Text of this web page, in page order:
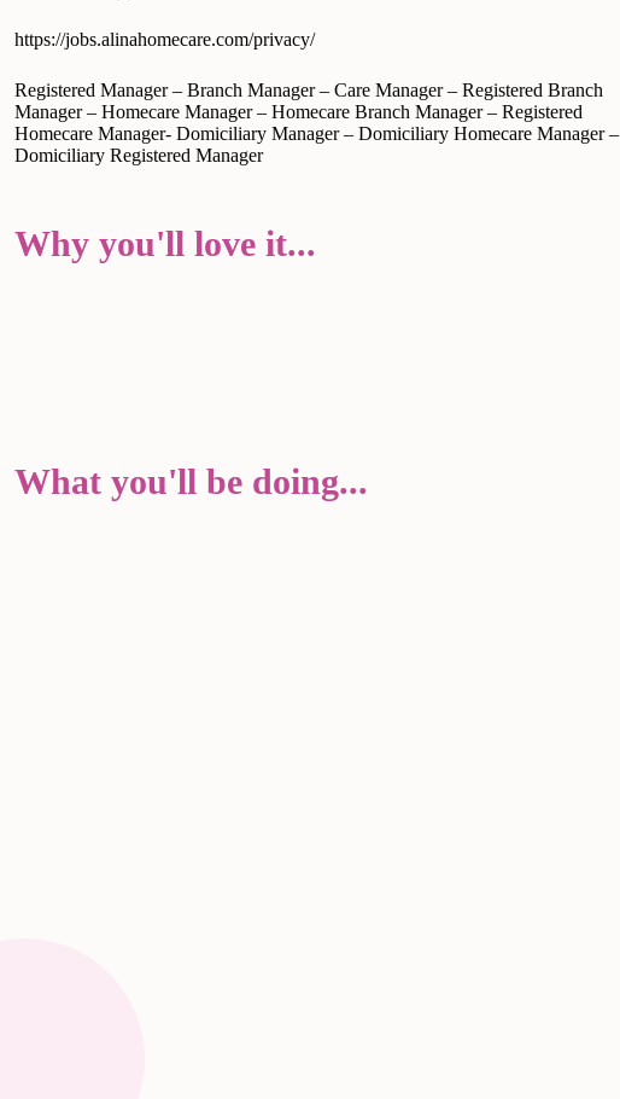
https://jobs.alinahomecare.com/privacy/
Registered Manager – Branch Manager – Care Manager – Registered Branch
Manager – Homecare Manager – Homecare Branch Manager – Registered
Homecare Manager- Domiciliary Manager – Domiciliary Homecare Manager –
Domiciliary Registered Manager
Why you'll love it...
What you'll be doing...